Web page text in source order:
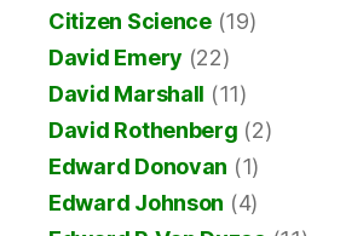
Citizen Science(19)
David Emery (22)
David Marshall (11)
David Rothenberg (2)
Edward Donovan (1)
Edward Johnson (4)